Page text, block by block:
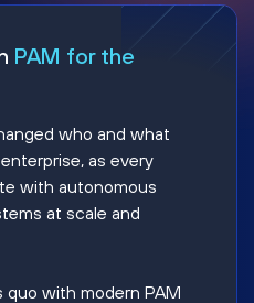
PAM for the
who and what
as every
with autonomous
at scale and
with modern PAM